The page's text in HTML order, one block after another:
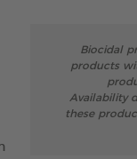
Biocidal
products
Availability
these